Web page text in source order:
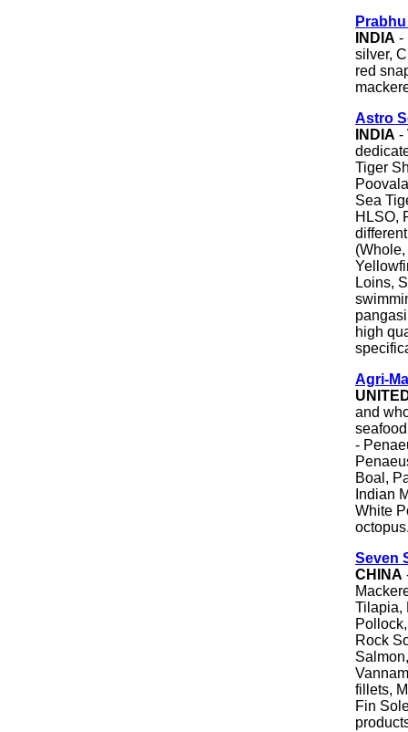
INDIA -
silver,
red
Astro
INDIA -
Tiger
Sea
HLSO,
Loins,
high
Agri-
and
-
Boal,
Indian
White
Seven
CHINA
Tilapia,
Rock
fillets,
Fin